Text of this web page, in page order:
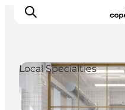
관광 및 체험
Local Specialties